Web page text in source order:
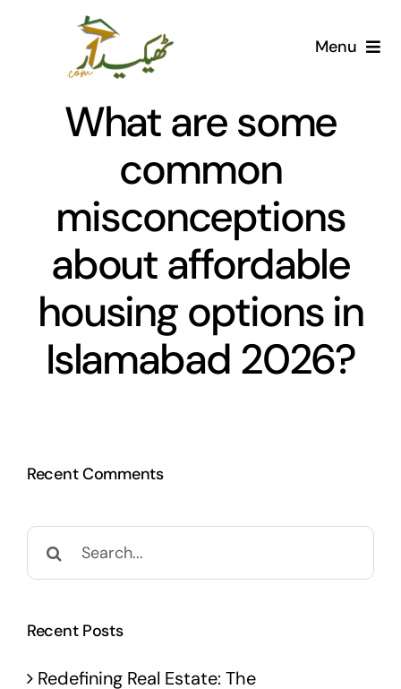
Menu
Societies
Articles
Post for free
What are some
common
misconceptions
about affordable
housing options in
Islamabad 2026?
Recent Comments
Search
for:
Recent Posts
Redefining Real Estate: The